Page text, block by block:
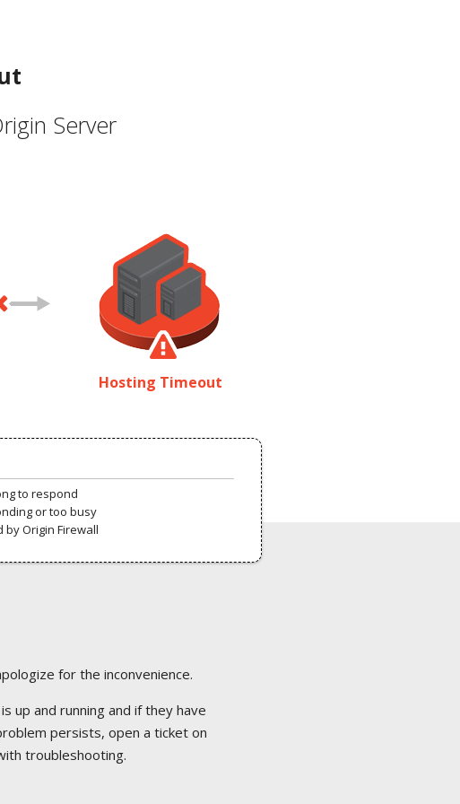
Server
Hosting Timeout
to respond
or too busy
by Origin Firewall
for the inconvenience.
up and running and if they have
persists, open a ticket on
troubleshooting.